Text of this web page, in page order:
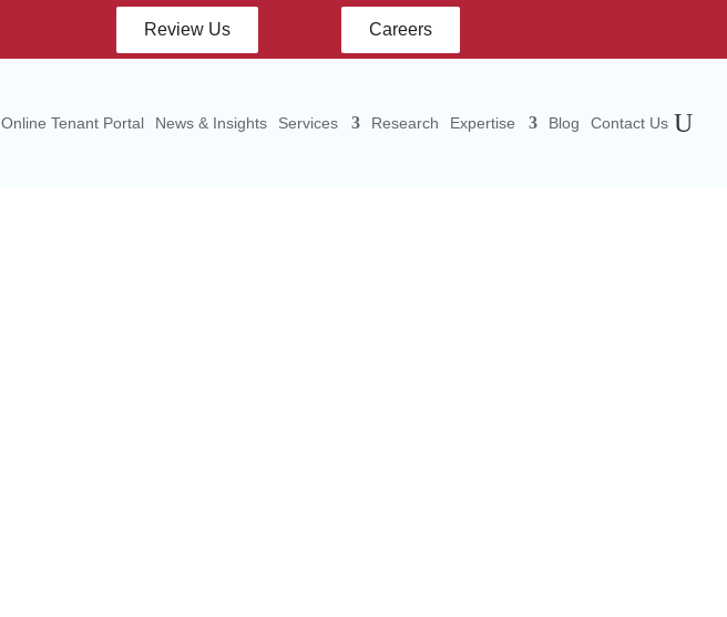
Review Us Careers
Online Tenant Portal News & Insights Services Research Expertise Blog Contact Us